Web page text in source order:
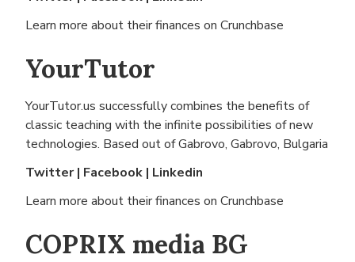
Learn more about their finances on Crunchbase
YourTutor
YourTutor.us successfully combines the benefits of
classic teaching with the infinite possibilities of new
technologies. Based out ofGabrovo, Gabrovo, Bulgaria
Twitter| Facebook | Linkedin
Learn more about their finances on Crunchbase
COPRIX media BG